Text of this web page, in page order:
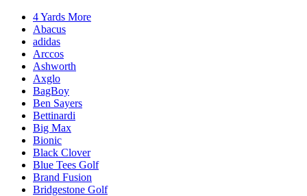
4 Yards More
Abacus
adidas
Arccos
Ashworth
Axglo
BagBoy
Ben Sayers
Bettinardi
Big Max
Bionic
Black Clover
Blue Tees Golf
Brand Fusion
Bridgestone Golf